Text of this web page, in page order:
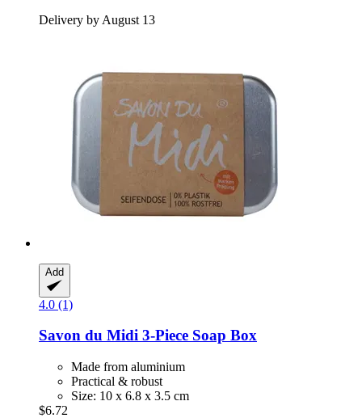
Delivery by August 13
Add
4.0 (1)
Savon du Midi 3-​Piece Soap Box
Made from aluminium
Practical & robust
Size: 10 x 6.8 x 3.5 cm
$6.72